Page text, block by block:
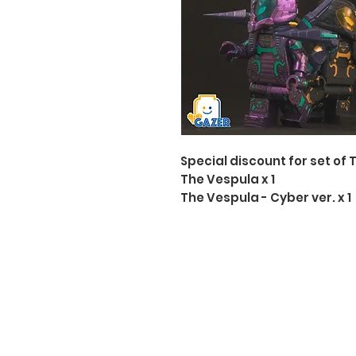
Special discount for set of
The Vespula x 1
The Vespula - Cyber ver. x 1